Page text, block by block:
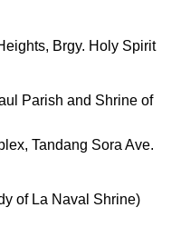
Brgy. Holy Spirit
Parish and Shrine of
Tandang Sora Ave.
of La Naval Shrine)